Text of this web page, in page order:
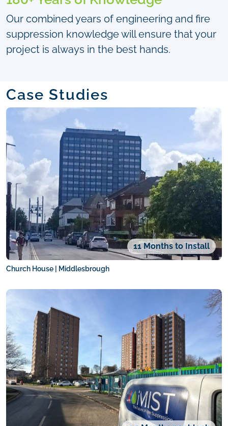
Our combined years of engineering and fire
suppression knowledge will ensure that your
project is always in the best hands.
Case Studies
11 Months to Install
Church House | Middlesbrough